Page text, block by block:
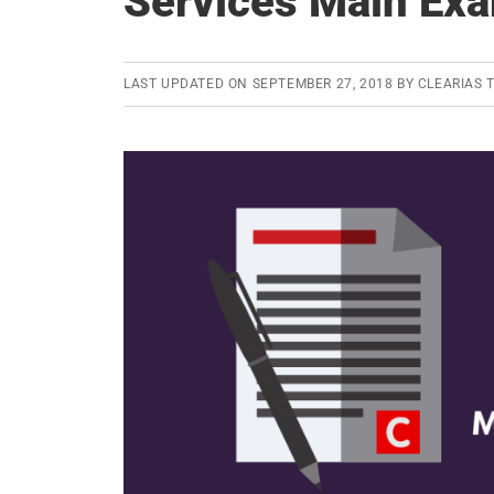
LAST UPDATED ON SEPTEMBER 27, 2018 BY CLEARIAS